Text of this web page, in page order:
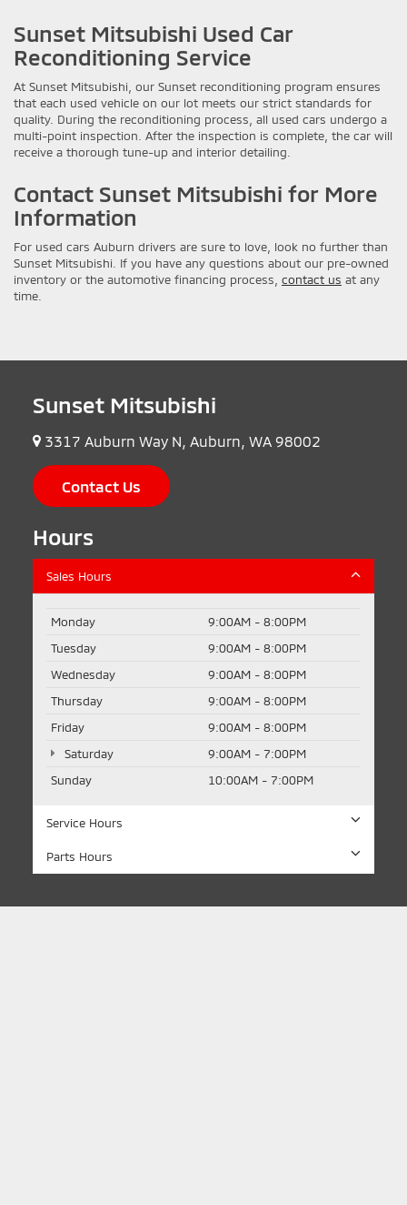
Sunset Mitsubishi Used Car
Reconditioning Service
At Sunset Mitsubishi, our Sunset reconditioning program ensures
that each used vehicle on our lot meets our strict standards for
quality. During the reconditioning process, all used cars undergo a
multi-point inspection. After the inspection is complete, the car will
receive a thorough tune-up and interior detailing.
Contact Sunset Mitsubishi for More
Information
For used cars Auburn drivers are sure to love, look no further than
Sunset Mitsubishi. If you have any questions about our pre-owned
inventory or the automotive financing process, contact us at any
time.
Sunset Mitsubishi
3317 Auburn Way N, Auburn, WA 98002
Contact Us
Hours
Sales Hours
Monday
9:00AM - 8:00PM
Tuesday
9:00AM - 8:00PM
Wednesday
9:00AM - 8:00PM
Thursday
9:00AM - 8:00PM
Friday
9:00AM - 8:00PM
Saturday
9:00AM - 7:00PM
Sunday
10:00AM - 7:00PM
Service Hours
Parts Hours